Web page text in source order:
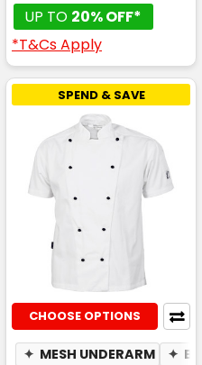
UP TO 20% OFF*
*T&Cs Apply
SPEND & SAVE
CHOOSE OPTIONS
✦ MESH UNDERARM ✦